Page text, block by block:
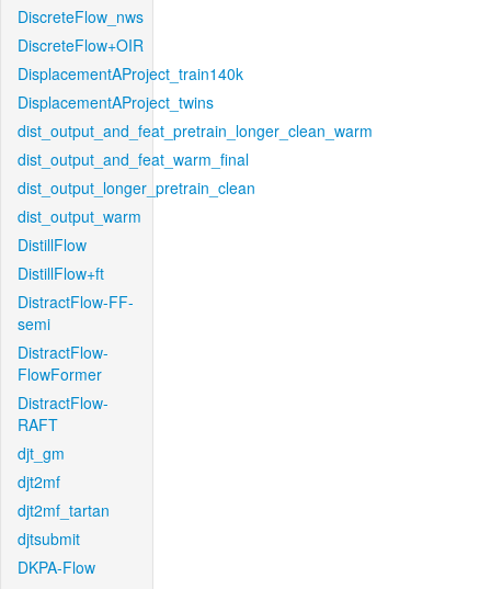
DiscreteFlow_nws
DiscreteFlow+OIR
DisplacementAProject_train140k
DisplacementAProject_twins
dist_output_and_feat_pretrain_longer_clean_warm
dist_output_and_feat_warm_final
dist_output_longer_pretrain_clean
dist_output_warm
DistillFlow
DistillFlow+ft
DistractFlow-FF-
semi
DistractFlow-
FlowFormer
DistractFlow-
RAFT
djt_gm
djt2mf
djt2mf_tartan
djtsubmit
DKPA-Flow